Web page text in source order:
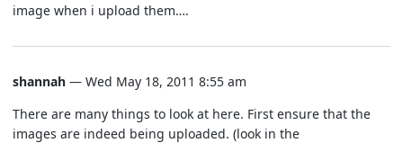
image when i upload them….
shannah — Wed May 18, 2011 8:55 am
There are many things to look at here. First ensure that the
images are indeed being uploaded. (look in the